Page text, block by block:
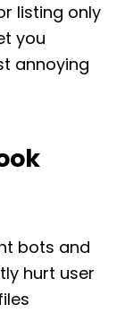
listing only
you
annoying
bots and
hurt user